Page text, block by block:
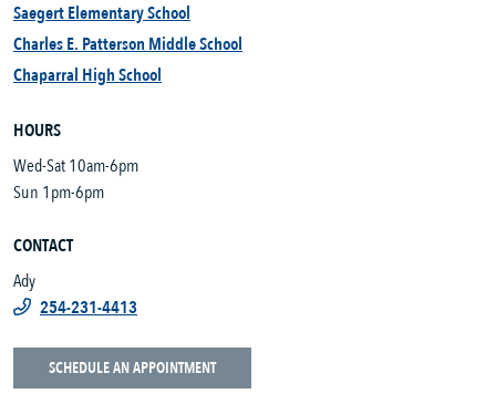
Saegert Elementary School
Charles E. Patterson Middle School
Chaparral High School
HOURS
Wed-Sat 10am-6pm
Sun 1pm-6pm
CONTACT
Ady
254-231-4413
SCHEDULE AN APPOINTMENT